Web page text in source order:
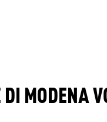
MODENA